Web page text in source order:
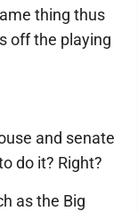
thing thus
off the playing
and senate
do it? Right?
as the Big